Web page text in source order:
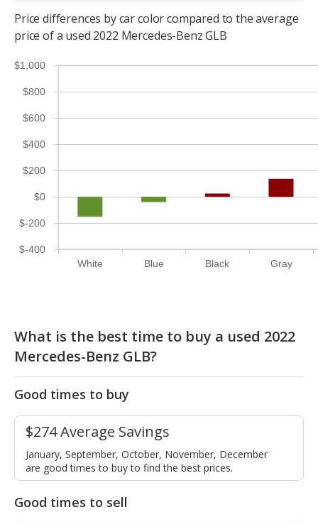
Price differences by car color compared to the average
price of a used 2022 Mercedes-Benz GLB
White Blue Black Gray
$-400
$-200
$0
$200
$400
$600
$800
$1,000
What is the best time to buy a used 2022
Mercedes-Benz GLB?
Good times to buy
$274 Average Savings
January, September, October, November, December
are good times to buy to find the best prices.
Good times to sell